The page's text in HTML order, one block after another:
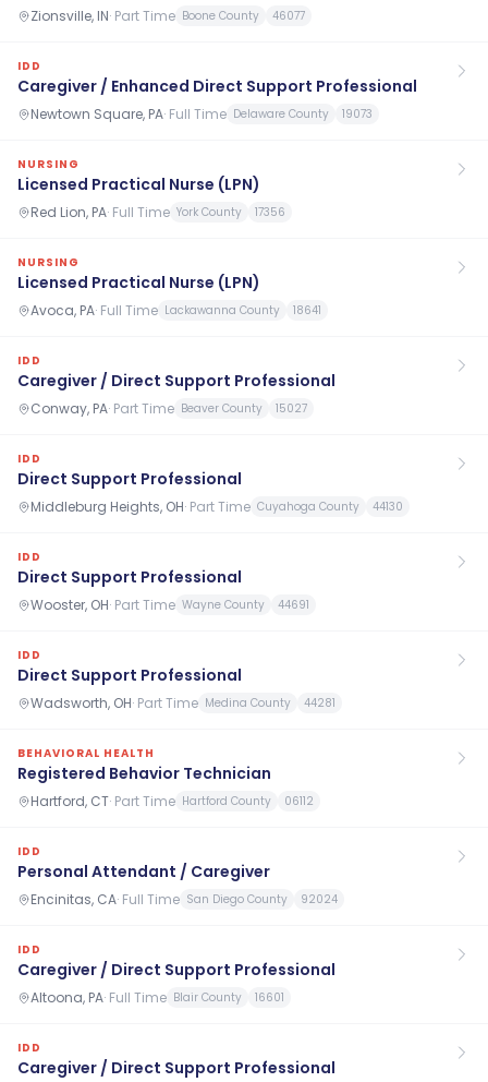
Zionsville, IN· Part Time Boone County 46077
IDD
Caregiver / Enhanced Direct Support Professional
Newtown Square, PA· Full Time Delaware County 19073
NURSING
Licensed Practical Nurse (LPN)
Red Lion, PA· Full Time York County 17356
NURSING
Licensed Practical Nurse (LPN)
Avoca, PA· Full Time Lackawanna County 18641
IDD
Caregiver / Direct Support Professional
Conway, PA· Part Time Beaver County 15027
IDD
Direct Support Professional
Middleburg Heights, OH· Part Time Cuyahoga County 44130
IDD
Direct Support Professional
Wooster, OH· Part Time Wayne County 44691
IDD
Direct Support Professional
Wadsworth, OH· Part Time Medina County 44281
BEHAVIORAL HEALTH
Registered Behavior Technician
Hartford, CT· Part Time Hartford County 06112
IDD
Personal Attendant / Caregiver
Encinitas, CA· Full Time San Diego County 92024
IDD
Caregiver / Direct Support Professional
Altoona, PA· Full Time Blair County 16601
IDD
Caregiver / Direct Support Professional